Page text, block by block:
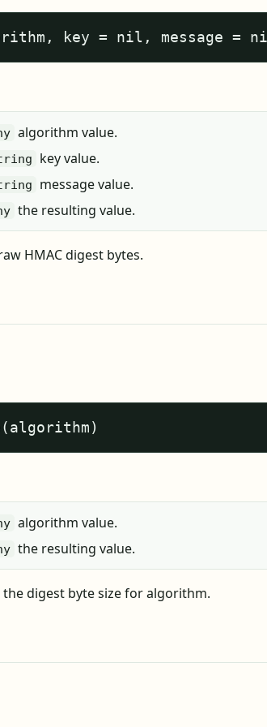
key = nil, message =
algorithm value.
key value.
message value.
the resulting value.
HMAC digest bytes.
algorithm value.
the resulting value.
digest byte size for algorithm.